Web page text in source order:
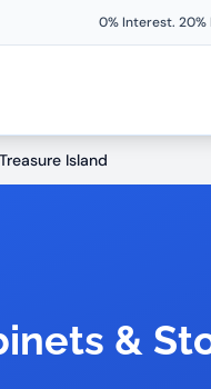
0% Interest. 20%
Treasure Island
&